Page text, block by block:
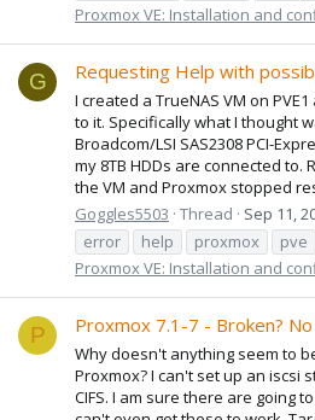
Proxmox VE: Installation and
G Requesting Help with
I created a TrueNAS VM on
to it. Specifically what I thought
Broadcom/LSI SAS2308 PCI-
my 8TB HDDs are connected to.
the VM and Proxmox stopped
Goggles5503 Thread Sep 11,
error
help proxmox pve
Proxmox VE: Installation and
P Proxmox 7.1-7 - Broken?
Why doesn't anything seem to
Proxmox? I can't set up an iscsi
CIFS. I am sure there are going